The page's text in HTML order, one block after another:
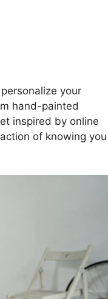
your
hand-painted
inspired by online
of knowing you